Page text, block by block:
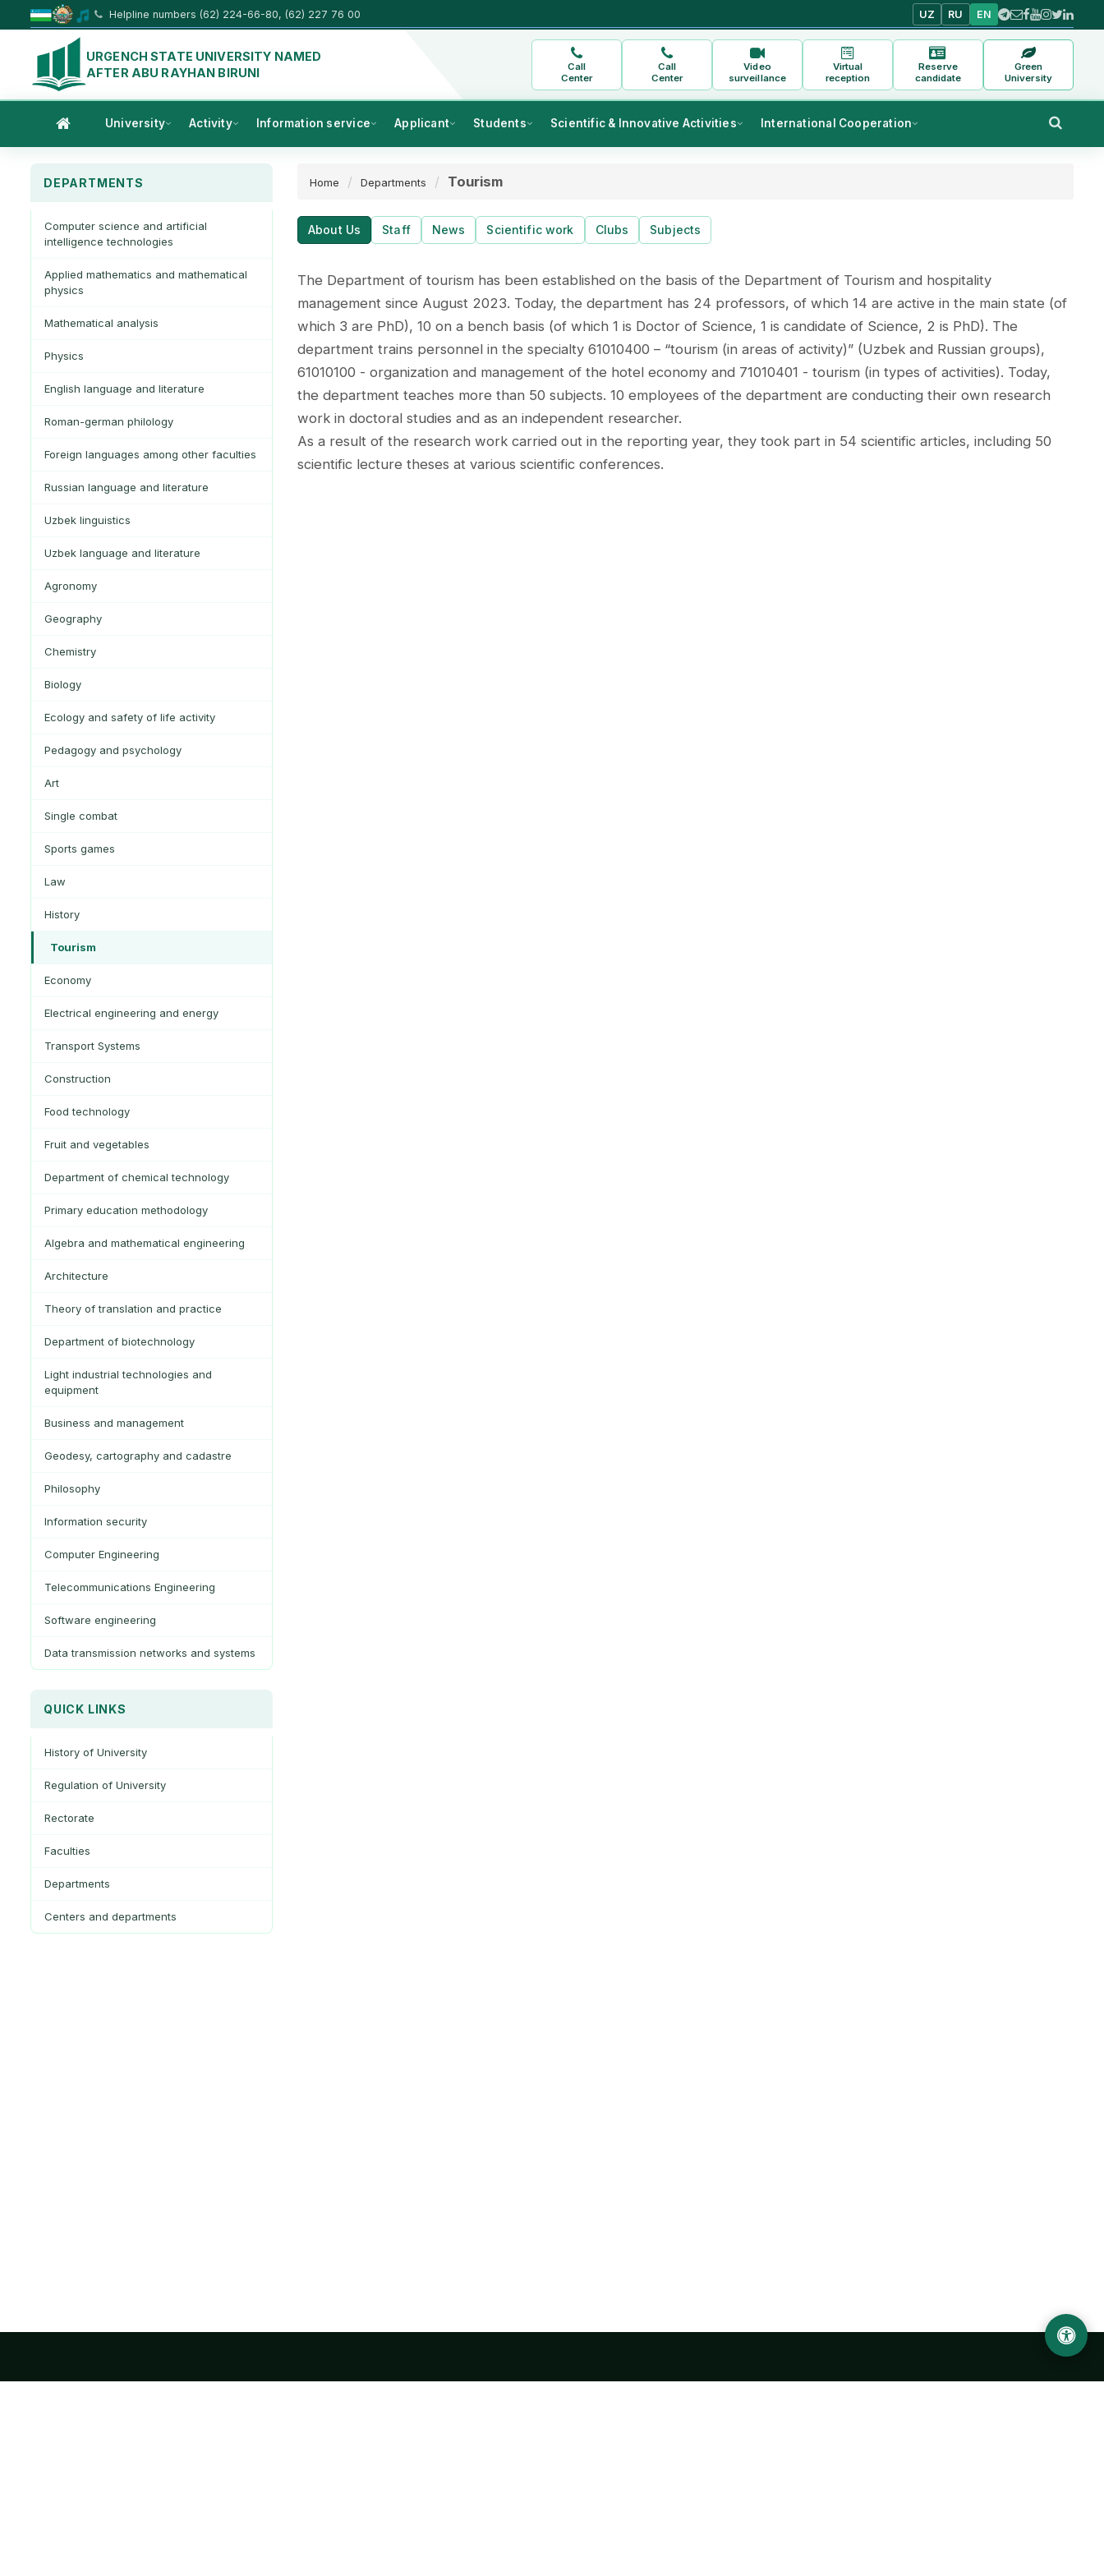
Helpline numbers (62) 224-66-80, (62) 227 76 00 UZ RU EN
URGENCH STATE UNIVERSITY NAMED
AFTER ABU RAYHAN BIRUNI
Call
Center
Call
Center
Video
surveillance
Virtual
reception
Reserve
candidate
Green
University
University Activity Information service Applicant Students Scientific & Innovative Activities International Cooperation
DEPARTMENTS
Computer science and artificial
intelligence technologies
Applied mathematics and mathematical
physics
Mathematical analysis
Physics
English language and literature
Roman-german philology
Foreign languages among other faculties
Russian language and literature
Uzbek linguistics
Uzbek language and literature
Agronomy
Geography
Chemistry
Biology
Ecology and safety of life activity
Pedagogy and psychology
Art
Single combat
Sports games
Law
History
Tourism
Economy
Electrical engineering and energy
Transport Systems
Construction
Food technology
Fruit and vegetables
Department of chemical technology
Primary education methodology
Algebra and mathematical engineering
Architecture
Theory of translation and practice
Department of biotechnology
Light industrial technologies and
equipment
Business and management
Geodesy, cartography and cadastre
Philosophy
Information security
Computer Engineering
Telecommunications Engineering
Software engineering
Data transmission networks and systems
QUICK LINKS
History of University
Regulation of University
Rectorate
Faculties
Departments
Centers and departments
Home Departments Tourism
About Us Staff News Scientific work Clubs Subjects
The Department of tourism has been established on the basis of the Department of Tourism and hospitality
management since August 2023. Today, the department has 24 professors, of which 14 are active in the main state (of
which 3 are PhD), 10 on a bench basis (of which 1 is Doctor of Science, 1 is candidate of Science, 2 is PhD). The
department trains personnel in the specialty 61010400 – “tourism (in areas of activity)” (Uzbek and Russian groups),
61010100 - organization and management of the hotel economy and 71010401 - tourism (in types of activities). Today,
the department teaches more than 50 subjects. 10 employees of the department are conducting their own research
work in doctoral studies and as an independent researcher.
As a result of the research work carried out in the reporting year, they took part in 54 scientific articles, including 50
scientific lecture theses at various scientific conferences.